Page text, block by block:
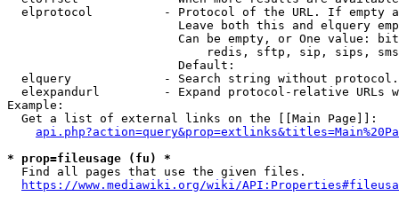
elprotocol          - Protocol of the URL. If empty
Leave both this and elquery
Can be empty, or One value:
redis, sftp, sip, sips,
                        Default:
elquery             - Search string without
elexpandurl         - Expand protocol-relative URLs
Example:
  Get a list of external links on the [[Main Page]]:
* prop=fileusage (fu) *
  Find all pages that use the given files.
https://www.mediawiki.org/wiki/